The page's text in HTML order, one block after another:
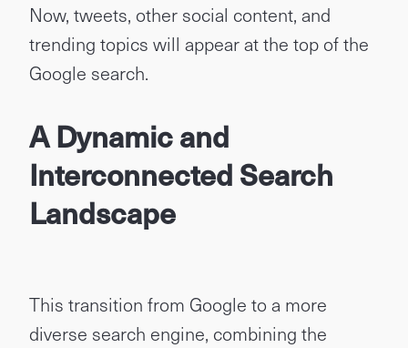
Now, tweets, other social content, and
trending topics will appear at the top of the
Google search.
A Dynamic and
Interconnected Search
Landscape
This transition from Google to a more
diverse search engine, combining the